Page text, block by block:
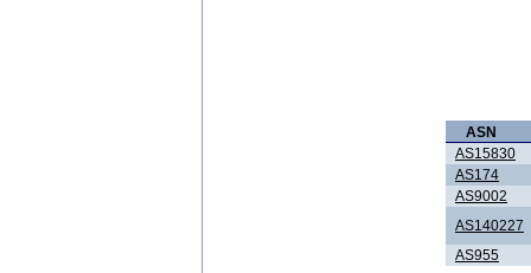
ASN
AS15830
AS174
AS9002
AS140227
AS955